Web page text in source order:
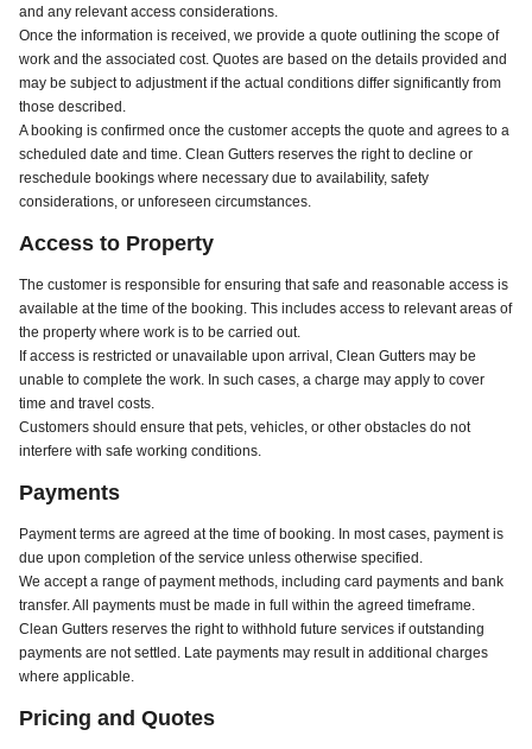
and any relevant access considerations.
Once the information is received, we provide a quote outlining the scope of
work and the associated cost. Quotes are based on the details provided and
may be subject to adjustment if the actual conditions differ significantly from
those described.
A booking is confirmed once the customer accepts the quote and agrees to a
scheduled date and time. Clean Gutters reserves the right to decline or
reschedule bookings where necessary due to availability, safety
considerations, or unforeseen circumstances.
Access to Property
The customer is responsible for ensuring that safe and reasonable access is
available at the time of the booking. This includes access to relevant areas of
the property where work is to be carried out.
If access is restricted or unavailable upon arrival, Clean Gutters may be
unable to complete the work. In such cases, a charge may apply to cover
time and travel costs.
Customers should ensure that pets, vehicles, or other obstacles do not
interfere with safe working conditions.
Payments
Payment terms are agreed at the time of booking. In most cases, payment is
due upon completion of the service unless otherwise specified.
We accept a range of payment methods, including card payments and bank
transfer. All payments must be made in full within the agreed timeframe.
Clean Gutters reserves the right to withhold future services if outstanding
payments are not settled. Late payments may result in additional charges
where applicable.
Pricing and Quotes